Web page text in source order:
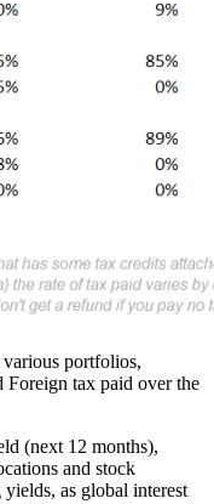
portfolios,
tax paid over the
(next 12 months),
and stock
as global interest